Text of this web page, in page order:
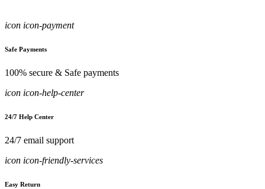
icon icon-payment
Safe Payments
100% secure & Safe payments
icon icon-help-center
24/7 Help Center
24/7 email support
icon icon-friendly-services
Easy Return